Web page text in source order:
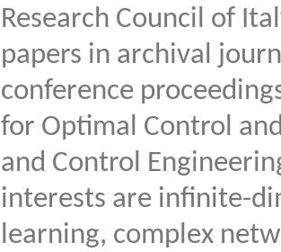
Research Council of
papers in archival
conference
for Optimal Control
and Control
interests are infinite-
learning, complex